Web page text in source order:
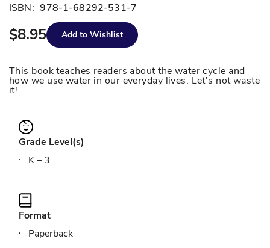
gallery
ISBN: 978-1-68292-531-7
$8.95 Add to Wishlist
This book teaches readers about the water cycle and
how we use water in our everyday lives. Let's not waste
it!
Grade Level(s)
K – 3
Format
Paperback